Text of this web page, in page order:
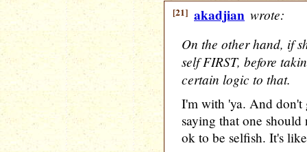
[21] akadjian wrote:
On the other hand, if
self FIRST, before
certain logic to that.
I'm with 'ya. And don't
saying that one
ok to be selfish. It's